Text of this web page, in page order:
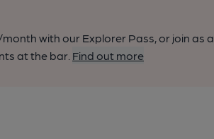
with our Explorer Pass, or join as a
at the bar. Find out more